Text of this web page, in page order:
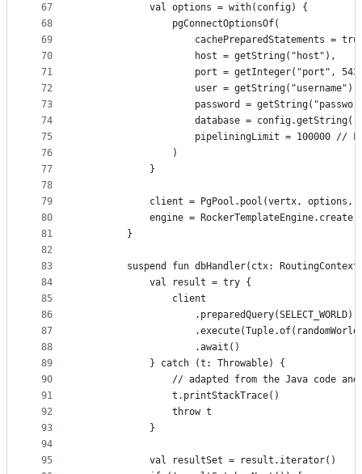
67
68
69
70
71
72
73
74
75
76
77
78
79
80
81
82
83
84
85
86
87
88
89
90
91
92
93
94
95
            val options = with(config) {
                pgConnectOptionsOf(
cachePreparedStatements =
                    host = getString("host"),
port = getInteger("port",
                    user = getString("username"),
password =
database =
pipeliningLimit = 100000 //
                )
            }
client = PgPool.pool(vertx, options,
engine =
        }
suspend fun dbHandler(ctx:
            val result = try {
                client
                    .preparedQuery(SELECT_WORLD)
                    .await()
            } catch (t: Throwable) {
// adapted from the Java code
                t.printStackTrace()
                throw t
            }
            val resultSet = result.iterator()